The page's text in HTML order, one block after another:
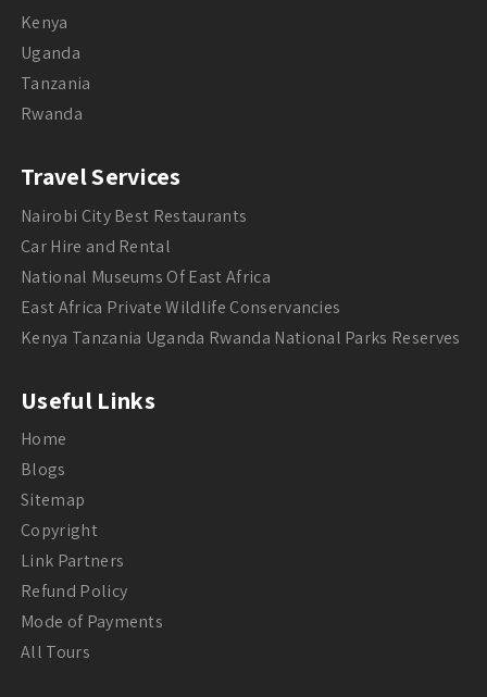
Kenya
Uganda
Tanzania
Rwanda
Travel Services
Nairobi City Best Restaurants
Car Hire and Rental
National Museums Of East Africa
East Africa Private Wildlife Conservancies
Kenya Tanzania Uganda Rwanda National Parks Reserves
Useful Links
Home
Blogs
Sitemap
Copyright
Link Partners
Refund Policy
Mode of Payments
All Tours